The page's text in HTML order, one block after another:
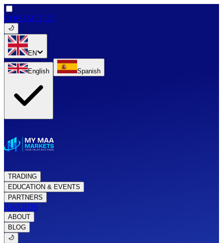
CONTACT US
EN
English Spanish
TRADING
EDUCATION & EVENTS
PARTNERS
AWARDS
ABOUT
BLOG